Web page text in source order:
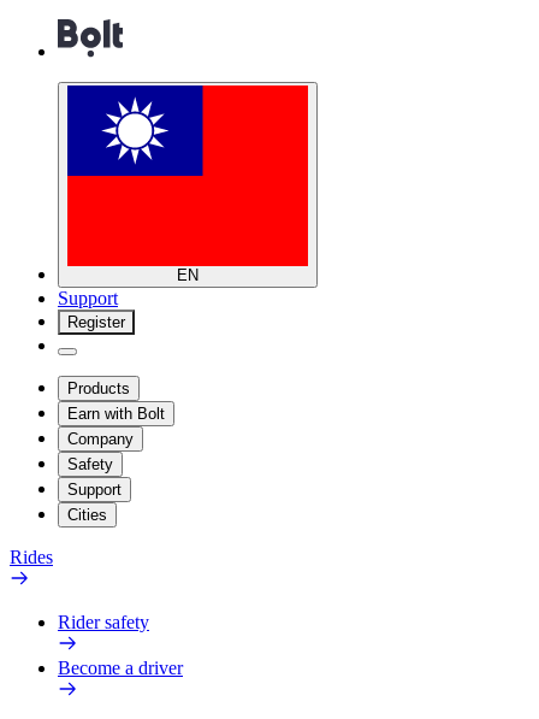
EN
Support
Register
Products
Earn with Bolt
Company
Safety
Support
Cities
Rides
Rider safety
Become a driver